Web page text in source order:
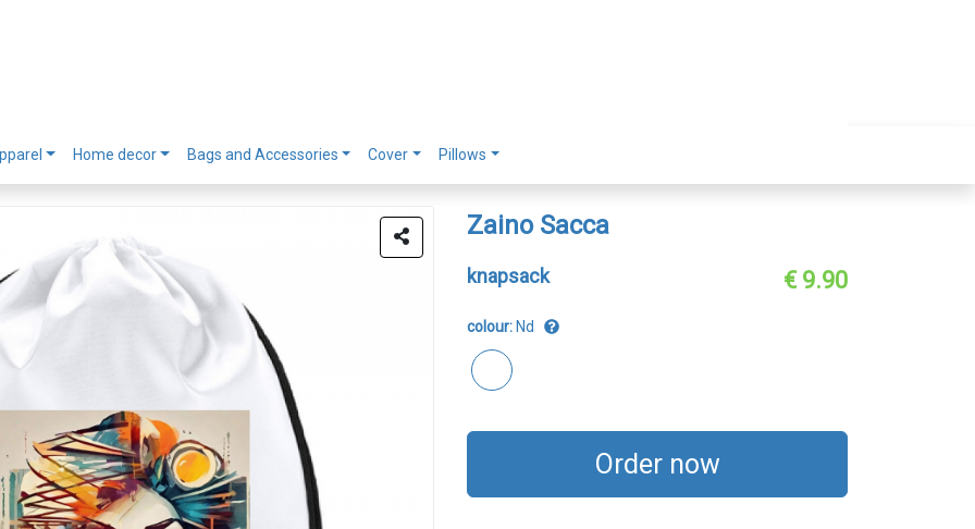
Home decor Bags and Accessories Cover Pillows
Zaino Sacca
knapsack € 9.90
colour: Nd
Order now